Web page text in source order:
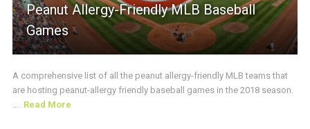
Peanut Allergy-Friendly MLB Baseball
Games
A comprehensive list of all the peanut allergy-friendly MLB teams that
are hosting peanut-allergy friendly baseball games in the 2018 season.
Read More